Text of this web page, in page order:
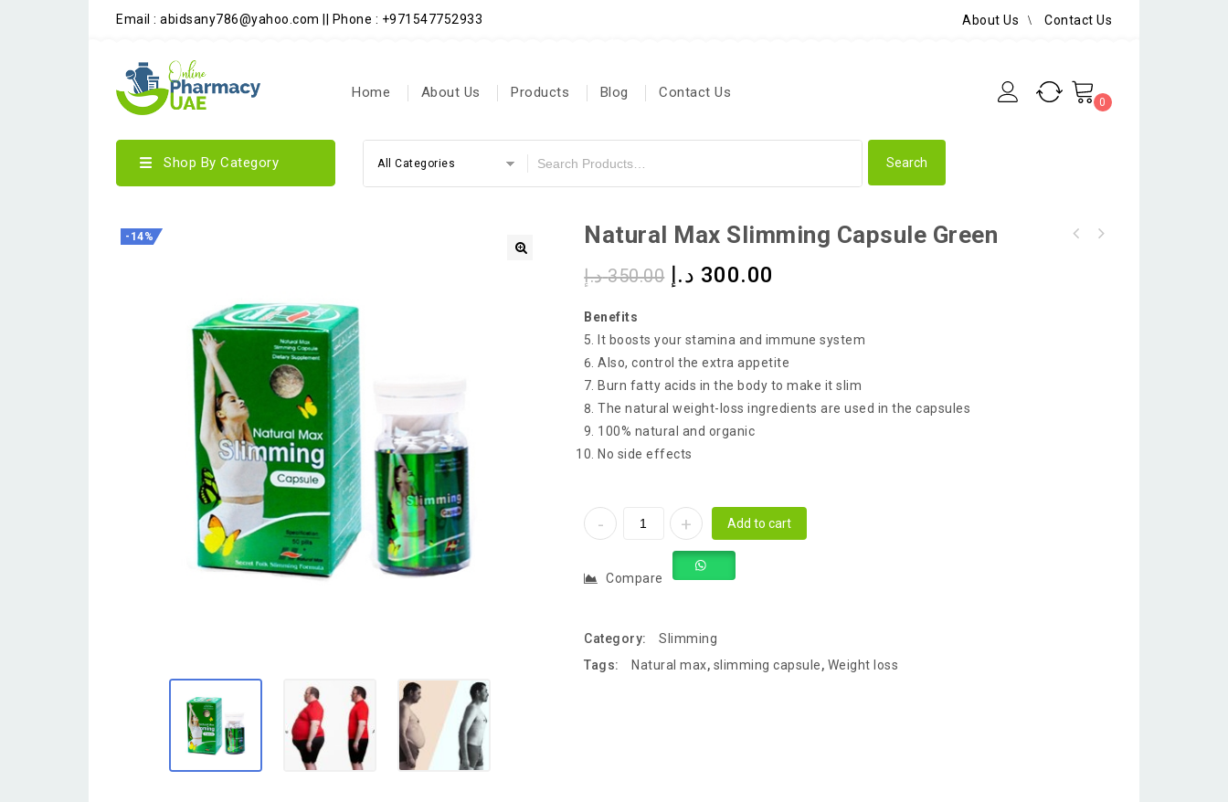
Email : abidsany786@yahoo.com || Phone : +971547752933 About Us Contact Us
Home About Us Products Blog Contact Us
0
Shop By Category All Categories
-14% Natural Max Slimming Capsule Green
350.00 د.إ 300.00 د.إ
Benefits
It boosts your stamina and immune system
Also, control the extra appetite
Burn fatty acids in the body to make it slim
The natural weight-loss ingredients are used in the capsules
100% natural and organic
No side effects
Add to cart
Compare
Category:
Slimming
Tags:
Natural max, slimming capsule, Weight loss